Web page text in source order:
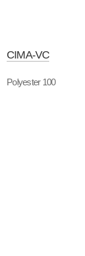
CIMA-VC
Polyester 100